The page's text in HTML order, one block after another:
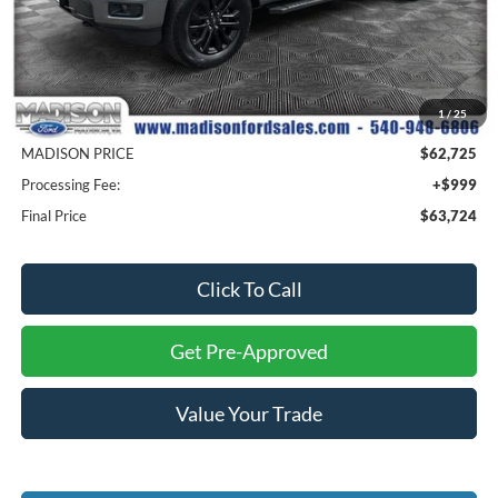
1/25
Less
MSRP
$72,225
Savings
$9,500
MADISON PRICE
$62,725
Processing Fee:
+$999
Final Price
$63,724
Click To Call
Get Pre-Approved
Value Your Trade